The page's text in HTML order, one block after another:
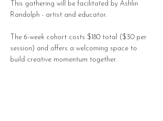
This gathering will be facilitated by Ashlin
Randolph - artist and educator.
The 6-week cohort costs $180 total ($30 per
session) and offers a welcoming space to
build creative momentum together.